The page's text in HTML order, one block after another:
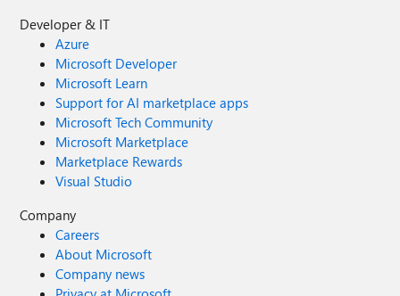
Developer & IT
Azure
Microsoft Developer
Microsoft Learn
Support for AI marketplace apps
Microsoft Tech Community
Microsoft Marketplace
Marketplace Rewards
Visual Studio
Company
Careers
About Microsoft
Company news